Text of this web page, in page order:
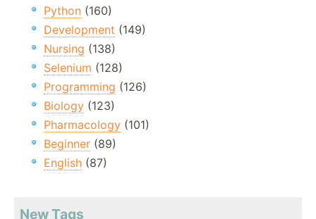
Python (160)
Development (149)
Nursing (138)
Selenium (128)
Programming (126)
Biology (123)
Pharmacology (101)
Beginner (89)
English (87)
New Tags